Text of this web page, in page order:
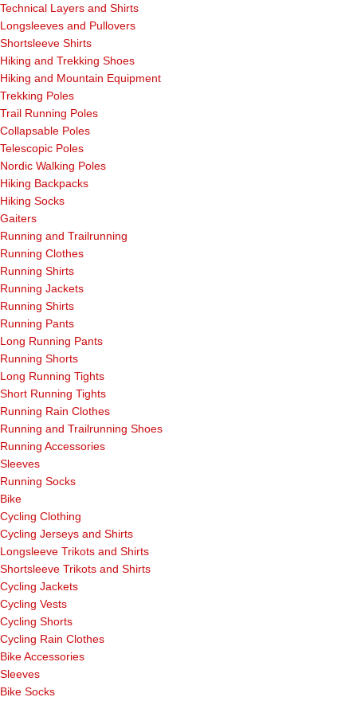
Technical Layers and Shirts
Longsleeves and Pullovers
Shortsleeve Shirts
Hiking and Trekking Shoes
Hiking and Mountain Equipment
Trekking Poles
Trail Running Poles
Collapsable Poles
Telescopic Poles
Nordic Walking Poles
Hiking Backpacks
Hiking Socks
Gaiters
Running and Trailrunning
Running Clothes
Running Shirts
Running Jackets
Running Shirts
Running Pants
Long Running Pants
Running Shorts
Long Running Tights
Short Running Tights
Running Rain Clothes
Running and Trailrunning Shoes
Running Accessories
Sleeves
Running Socks
Bike
Cycling Clothing
Cycling Jerseys and Shirts
Longsleeve Trikots and Shirts
Shortsleeve Trikots and Shirts
Cycling Jackets
Cycling Vests
Cycling Shorts
Cycling Rain Clothes
Bike Accessories
Sleeves
Bike Socks